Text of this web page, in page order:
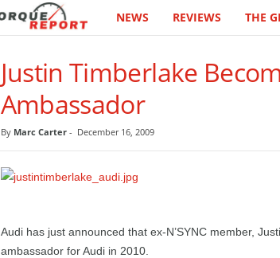
NEWS REVIEWS THE
Justin Timberlake
Ambassador
By Marc Carter- December 16, 2009
Audi has just announced that ex-N’SYNC member,
ambassador for Audi in 2010.